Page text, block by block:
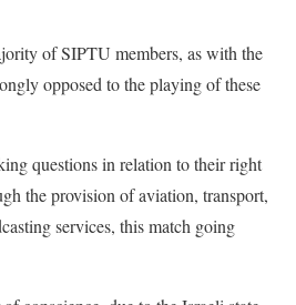
of SIPTU members, as with the
opposed to the playing of these
questions in relation to their right
the provision of aviation, transport,
services, this match going